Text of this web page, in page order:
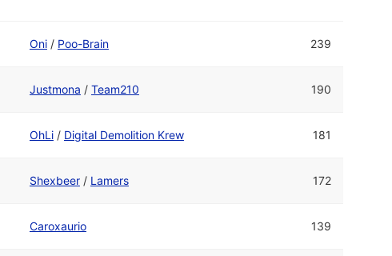
Oni/ Poo-Brain 239
Justmona / Team210 190
OhLi/ Digital Demolition Krew 181
Shexbeer/ Lamers 172
Caroxaurio 139